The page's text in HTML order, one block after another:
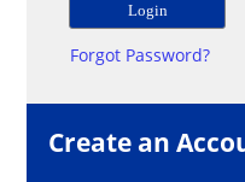
Forgot Password?
Create an